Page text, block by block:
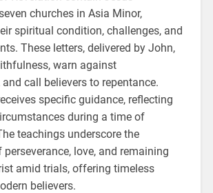
churches in Asia Minor,
spiritual condition, challenges, and
These letters, delivered by John,
warn against
call believers to repentance.
specific guidance, reflecting
during a time of
teachings underscore the
love, and remaining
amid trials, offering timeless
believers.